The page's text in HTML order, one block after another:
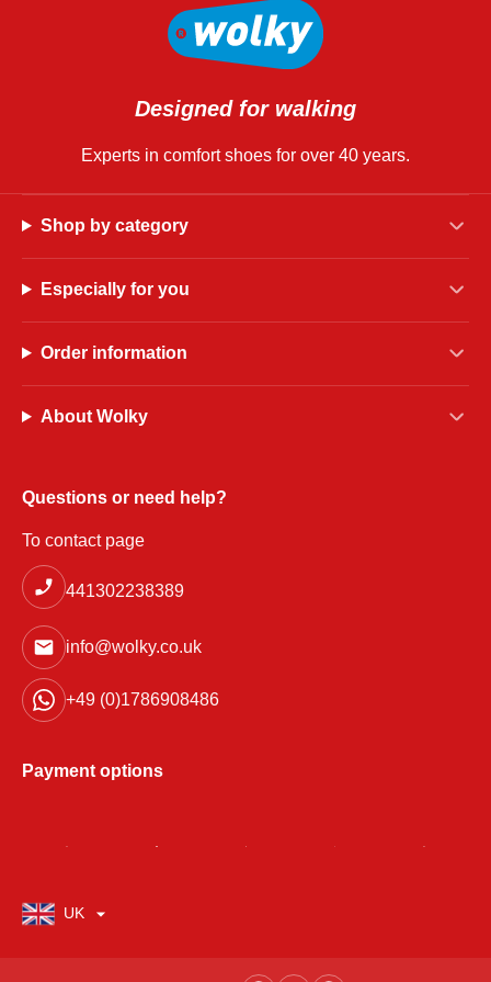
Designed for walking
Experts in comfort shoes for over 40 years.
Shop by category
Especially for you
Order information
About Wolky
Questions or need help?
To contact page
441302238389
info@wolky.co.uk
+49 (0)1786908486
Payment options
UK